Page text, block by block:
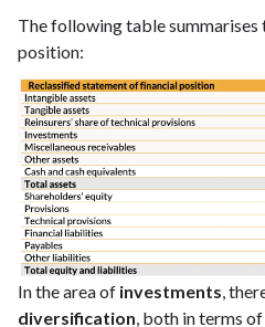
The following table
position:
In the area of investments,
diversification, both in terms